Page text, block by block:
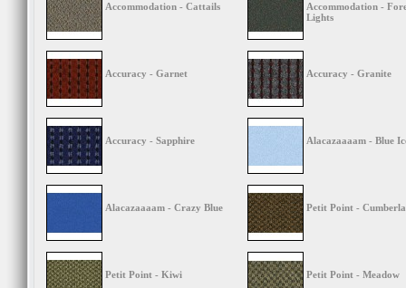
Accommodation - Cattails
Accommodation -
Lights
Accuracy - Garnet Accuracy - Granite
Accuracy - Sapphire Alacazaaaam - Blue
Alacazaaaam - Crazy Blue Petit Point -
Petit Point - Kiwi Petit Point - Meadow